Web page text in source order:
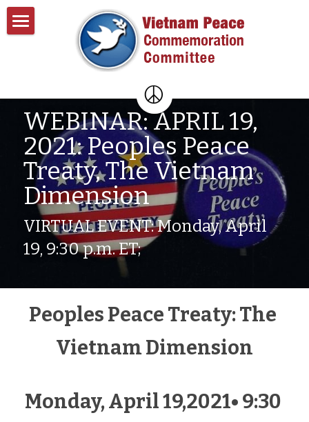
About VPCC
Pentagon Plans
Past Events
Resources
Donate
Contact
Search
WEBINAR: APRIL 19,
2021: Peoples Peace
Treaty, The Vietnam
Dimension
VIRTUAL EVENT: Monday, April
19, 9:30 p.m. ET;
Peoples Peace Treaty: The
Vietnam Dimension
Monday, April 19,2021• 9:30